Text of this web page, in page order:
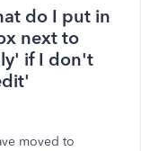
do I put in
next to
if I don't
moved to